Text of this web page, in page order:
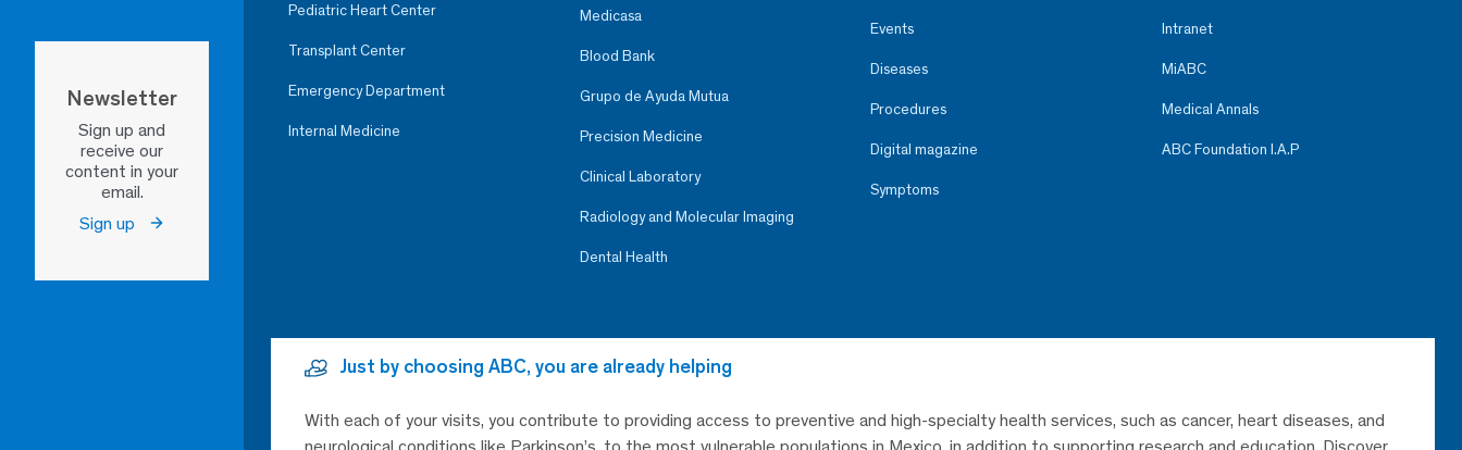
Newsletter
Sign up and
receive our
content in your
email.
Sign up
Pediatric Heart Center
Transplant Center
Emergency Department
Internal Medicine
Medicasa
Blood Bank
Grupo de Ayuda Mutua
Precision Medicine
Clinical Laboratory
Radiology and Molecular Imaging
Dental Health
Events
Diseases
Procedures
Digital magazine
Symptoms
Intranet
MiABC
Medical Annals
ABC Foundation I.A.P
Just by choosing ABC, you are already helping
With each of your visits, you contribute to providing access to preventive and high-specialty health services, such as cancer, heart diseases, and